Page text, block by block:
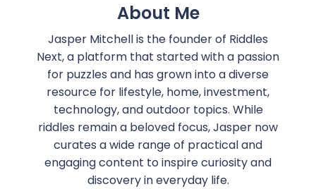
About Me
Jasper Mitchell is the founder of Riddles
Next, a platform that started with a passion
for puzzles and has grown into a diverse
resource for lifestyle, home, investment,
technology, and outdoor topics. While
riddles remain a beloved focus, Jasper now
curates a wide range of practical and
engaging content to inspire curiosity and
discovery in everyday life.